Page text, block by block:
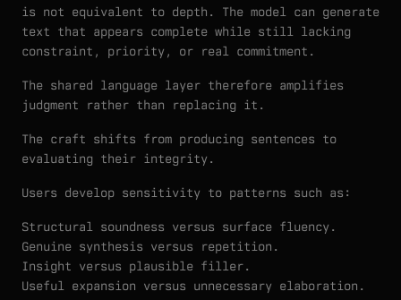
is not equivalent to depth. The model can generate
text that appears complete while still lacking
constraint, priority, or real commitment.
The shared language layer therefore amplifies
judgment rather than replacing it.
The craft shifts from producing sentences to
evaluating their integrity.
Users develop sensitivity to patterns such as:
Structural soundness versus surface fluency.
Genuine synthesis versus repetition.
Insight versus plausible filler.
Useful expansion versus unnecessary elaboration.